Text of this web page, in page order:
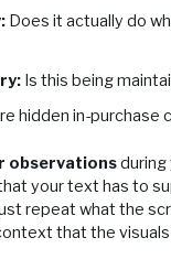
Does it actually do
Is this being
hidden in-purchase
observationsduring
that your text has to
repeat what the
that the